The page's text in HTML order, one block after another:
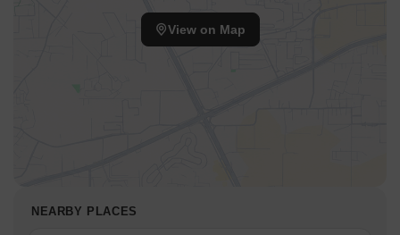
View on Map
NEARBY PLACES